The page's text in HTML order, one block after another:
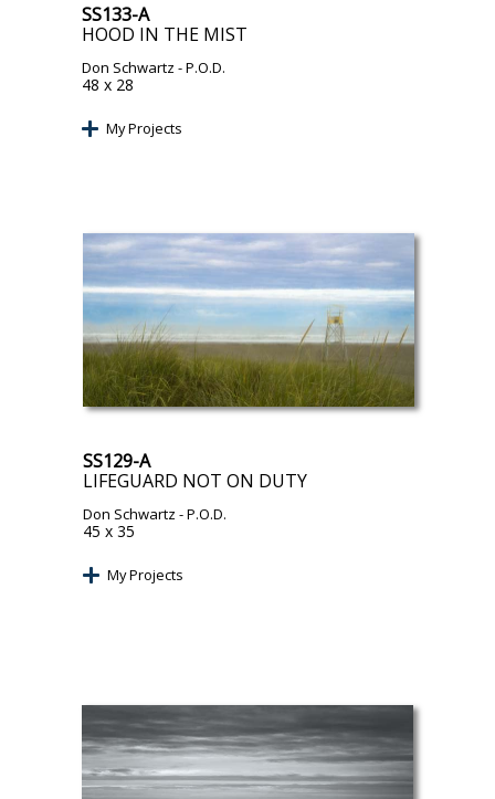
SS133-A
HOOD IN THE MIST
Don Schwartz - P.O.D.
48 x 28
My Projects
SS129-A
LIFEGUARD NOT ON DUTY
Don Schwartz - P.O.D.
45 x 35
My Projects